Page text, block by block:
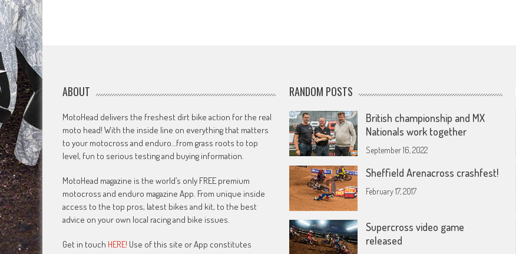
ABOUT
MotoHead delivers the freshest dirt bike action for the real
moto head! With the inside line on everything that matters
to your motocross and enduro…from grass roots to top
level, fun to serious testing and buying information.
MotoHead magazine is the world’s only FREE premium
motocross and enduro magazine App. From unique inside
access to the top pros, latest bikes and kit, to the best
advice on your own local racing and bike issues.
Get in touch HERE! Use of this site or App constitutes
RANDOM POSTS
British championship and MX
Nationals work together
September 16, 2022
Sheffield Arenacross crashfest!
February 17, 2017
Supercross video game
released